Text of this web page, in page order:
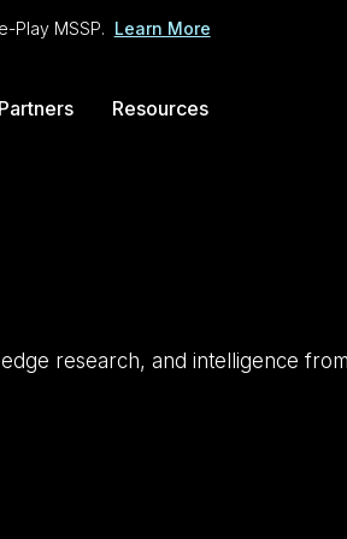
Play MSSP. Learn More
Partners Resources
research, and intelligence